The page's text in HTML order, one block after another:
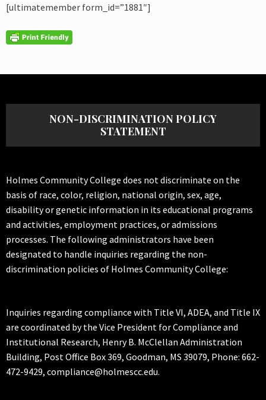
[ultimatemember form_id=”1881″]
NON-DISCRIMINATION POLICY
STATEMENT
Holmes Community College does not discriminate on the
basis of race, color, religion, national origin, sex, age,
disability or genetic information in its educational programs
and activities, employment practices, or admissions
processes. The following administrators have been
designated to handle inquiries regarding the non-
discrimination policies of Holmes Community College:
Inquiries regarding compliance with Title VI, ADEA, and Title IX
are coordinated by the Vice President for Compliance and
Institutional Research, Henry B. McClellan Administration
Building, Post Office Box 369, Goodman, MS 39079, Phone: 662-
472-9429, compliance@holmescc.edu.